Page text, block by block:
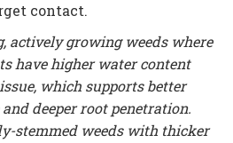
contact.
actively growing weeds where
have higher water content
which supports better
deeper root penetration.
stemmed weeds with thicker